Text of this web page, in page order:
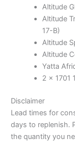
Altitude
Altitude
17-B)
Altitude
Altitude
Yatta
2 x 1701
Disclaimer
Lead times for
days to replenish.
the quantity you